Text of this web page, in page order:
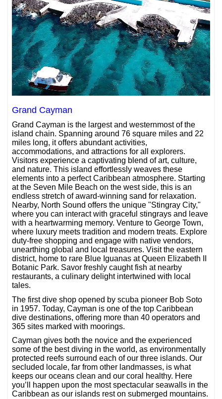
Grand Cayman
Grand Cayman is the largest and westernmost of the
island chain. Spanning around 76 square miles and 22
miles long, it offers abundant activities,
accommodations, and attractions for all explorers.
Visitors experience a captivating blend of art, culture,
and nature. This island effortlessly weaves these
elements into a perfect Caribbean atmosphere. Starting
at the Seven Mile Beach on the west side, this is an
endless stretch of award-winning sand for relaxation.
Nearby, North Sound offers the unique "Stingray City,"
where you can interact with graceful stingrays and leave
with a heartwarming memory. Venture to George Town,
where luxury meets tradition and modern treats. Explore
duty-free shopping and engage with native vendors,
unearthing global and local treasures. Visit the eastern
district, home to rare Blue Iguanas at Queen Elizabeth II
Botanic Park. Savor freshly caught fish at nearby
restaurants, a culinary delight intertwined with local
tales.
The first dive shop opened by scuba pioneer Bob Soto
in 1957. Today, Cayman is one of the top Caribbean
dive destinations, offering more than 40 operators and
365 sites marked with moorings.
Cayman gives both the novice and the experienced
some of the best diving in the world, as environmentally
protected reefs surround each of our three islands. Our
secluded locale, far from other landmasses, is what
keeps our oceans clean and our coral healthy. Here
you’ll happen upon the most spectacular seawalls in the
Caribbean as our islands rest on submerged mountains.